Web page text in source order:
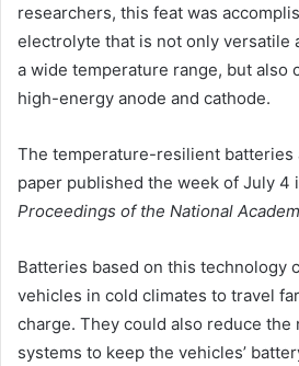
researchers, this feat was
electrolyte that is not only versatile
a wide temperature range, but also
high-energy anode and cathode.
The temperature-resilient batteries
paper published the week of July 4
Proceedings of the National
Batteries based on this technology
vehicles in cold climates to travel
charge. They could also reduce the
systems to keep the vehicles’